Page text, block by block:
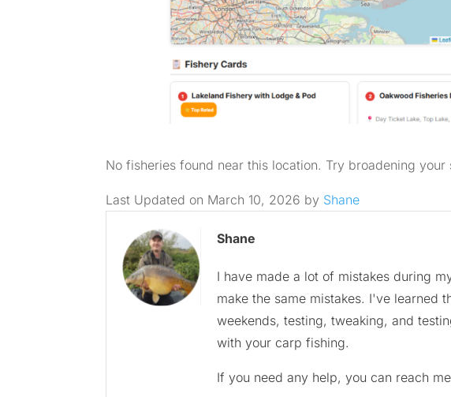
No fisheries found near this location. Try broadening your
Last Updated on March 10, 2026 by Shane
Shane
I have made a lot of mistakes during
make the same mistakes. I've learned
weekends, testing, tweaking, and
with your carp fishing.
If you need any help, you can reach